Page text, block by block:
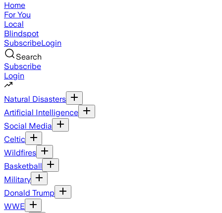
Home
For You
Local
Blindspot
SubscribeLogin
Search
Subscribe
Login
Natural Disasters
Artificial Intelligence
Social Media
Celtic
Wildfires
Basketball
Military
Donald Trump
WWE